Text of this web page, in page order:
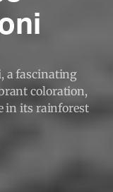
a fascinating
coloration,
in its rainforest